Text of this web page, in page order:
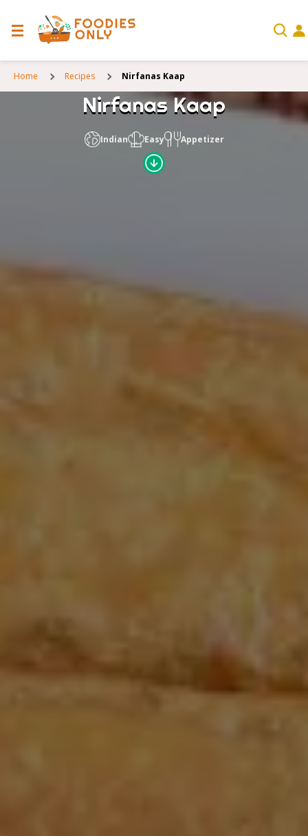
Home Recipes Nirfanas Kaap
Nirfanas Kaap
Indian Easy Appetizer